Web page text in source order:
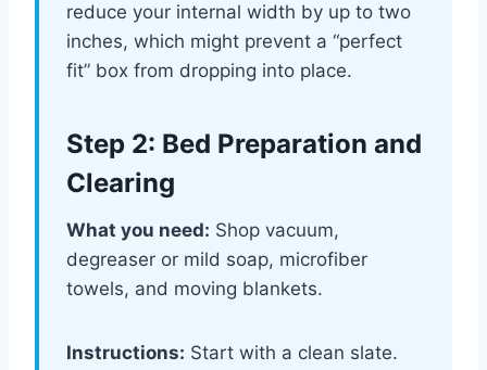
reduce your internal width by up to two
inches, which might prevent a “perfect
fit” box from dropping into place.
Step 2: Bed Preparation and
Clearing
What you need: Shop vacuum,
degreaser or mild soap, microfiber
towels, and moving blankets.
Instructions: Start with a clean slate.